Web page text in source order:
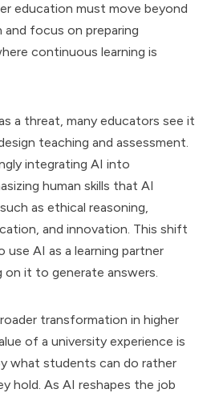
education must move beyond
focus on preparing
continuous learning is
a threat, many educators see it
teaching and assessment.
integrating AI into
human skills that AI
as ethical reasoning,
and innovation. This shift
AI as a learning partner
on it to generate answers.
transformation in higher
of a university experience is
what students can do rather
hold. As AI reshapes the job